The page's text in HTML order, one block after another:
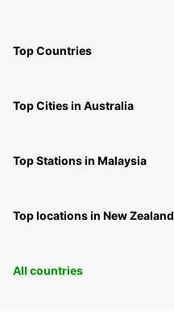
Top Countries
Top Cities in Australia
Top Stations in Malaysia
Top locations in New Zealand
All countries